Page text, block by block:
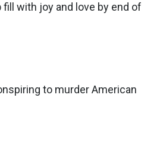
with joy and love by end of
to murder American